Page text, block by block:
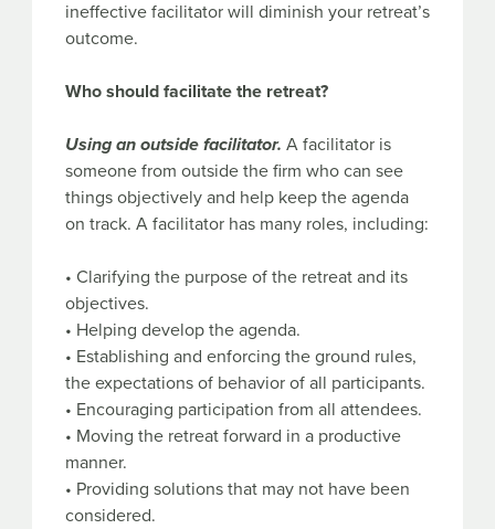
ineffective facilitator will diminish your retreat’s
outcome.
Who should facilitate the retreat?
Using an outside facilitator. A facilitator is
someone from outside the firm who can see
things objectively and help keep the agenda
on track. A facilitator has many roles, including:
• Clarifying the purpose of the retreat and its
objectives.
• Helping develop the agenda.
• Establishing and enforcing the ground rules,
the expectations of behavior of all participants.
• Encouraging participation from all attendees.
• Moving the retreat forward in a productive
manner.
• Providing solutions that may not have been
considered.